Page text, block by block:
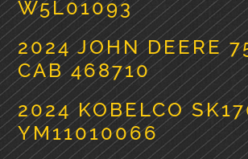
W5L01093
2024 JOHN DEERE
CAB 468710
2024 KOBELCO
YM11010066